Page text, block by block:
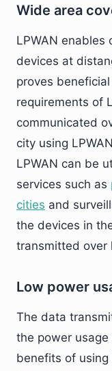
Wide area
LPWAN enables
devices at
proves
requirements of
communicated
city using
LPWAN can be
services such as
cities and
the devices in
transmitted over
Low power
The data
the power
benefits of using